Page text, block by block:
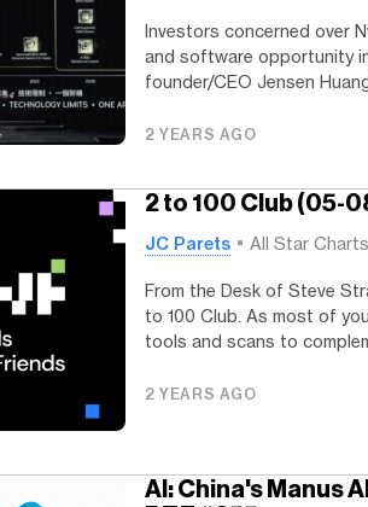
Investors concerned over
and software opportunity
founder/CEO Jensen
2 YEARS AGO
2 to 100 Club (05-
JC Parets All Star Charts
From the Desk of Steve
to 100 Club. As most of
tools and scans to
2 YEARS AGO
AI: China's Manus